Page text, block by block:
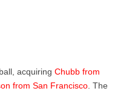
acquiring Chubb from
from San Francisco . The